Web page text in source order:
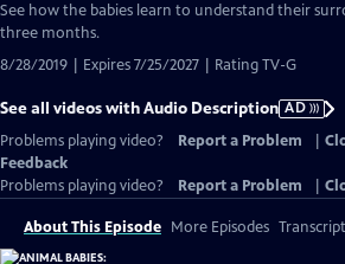
See how the babies learn to understand their
three months.
8/28/2019 | Expires 7/25/2027 | Rating TV-G
See all videos with Audio Description AD
Problems playing video?
Report a Problem
Feedback
Problems playing video?
Report a Problem
About This Episode More Episodes Transcript